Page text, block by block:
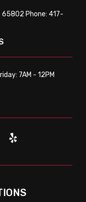
65802 Phone: 417-
7AM - 12PM